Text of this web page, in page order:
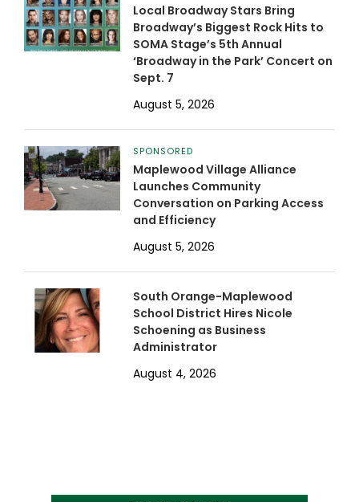
Local Broadway Stars Bring
Broadway’s Biggest Rock Hits to
SOMA Stage’s 5th Annual
‘Broadway in the Park’ Concert on
Sept. 7
August 5, 2026
SPONSORED
Maplewood Village Alliance
Launches Community
Conversation on Parking Access
and Efficiency
August 5, 2026
South Orange-Maplewood
School District Hires Nicole
Schoening as Business
Administrator
August 4, 2026